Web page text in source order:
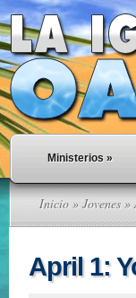
Ministerios »
Inicio » Jovenes»
April 1: